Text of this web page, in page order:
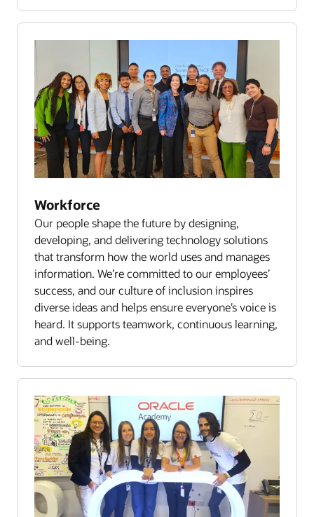
Workforce
Our people shape the future by designing,
developing, and delivering technology solutions
that transform how the world uses and manages
information. We’re committed to our employees’
success, and our culture of inclusion inspires
diverse ideas and helps ensure everyone’s voice is
heard. It supports teamwork, continuous learning,
and well-being.